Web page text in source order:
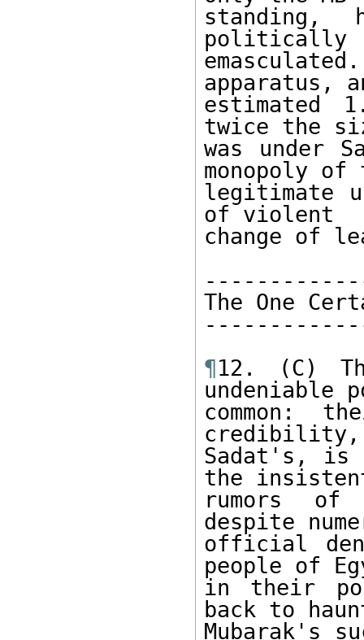
standing,
politically
apparatus,
estimated
twice the
was under
monopoly
legitimate
of violent
change of
The One
¶12. (C)
undeniable
common:
Sadat's, is
the
rumors of
despite
official
people of
in their
back to
Mubarak's